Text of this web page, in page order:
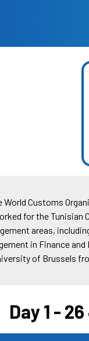
Customs
for the
areas,
in Finance
of Brussels
Day 1 -